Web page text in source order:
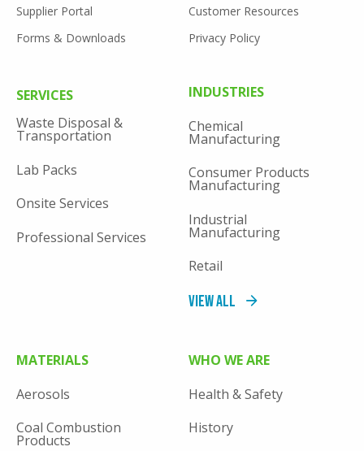
Supplier Portal
Customer Resources
Forms & Downloads
Privacy Policy
FOOTER
SERVICES
Waste Disposal &
Transportation
Lab Packs
Onsite Services
Professional Services
INDUSTRIES
Chemical
Manufacturing
Consumer Products
Manufacturing
Industrial
Manufacturing
Retail
View All
MATERIALS
Aerosols
Coal Combustion
Products
WHO WE ARE
Health & Safety
History